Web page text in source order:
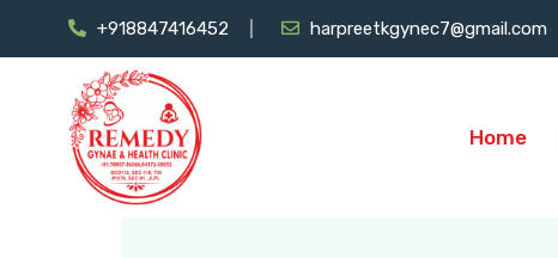
+918847416452 harpreetkgynec7@gmail.com
Home